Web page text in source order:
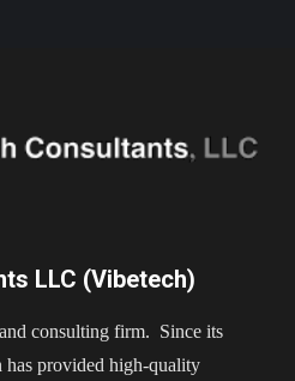
LLC (Vibetech)
consulting firm. Since its
provided high-quality